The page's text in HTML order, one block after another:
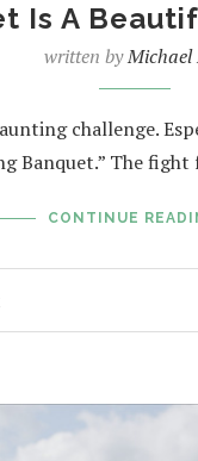
Is A
written byMichael
challenge.
Banquet.” The
CONTINUE